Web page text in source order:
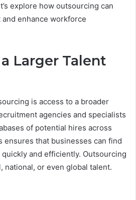
explore how outsourcing can
enhance workforce
Larger Talent
is access to a broader
agencies and specialists
of potential hires across
ensures that businesses can find
and efficiently. Outsourcing
national, or even global talent.